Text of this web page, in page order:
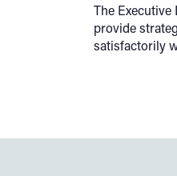
The
provide
satisfactorily